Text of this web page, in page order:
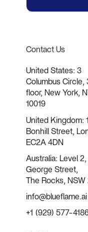
Contact Us
United States: 3
Columbus Circle,
floor, New York,
10019
United Kingdom:
Bonhill Street,
EC2A 4DN
Australia: Level
George Street,
The Rocks, NSW
info@blueflame.ai
+1 (929) 577-